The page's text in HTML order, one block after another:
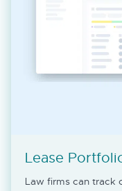
Lease
Law firms can track